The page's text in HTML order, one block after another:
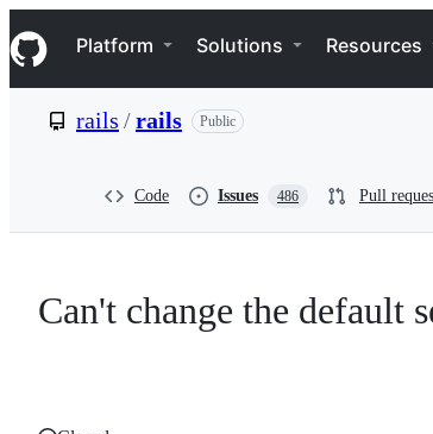
k
i
p
e
Navigation Menu
Platform Solutions Resources
rails /rails Public
Code Issues 486 Pull
Can't change the default